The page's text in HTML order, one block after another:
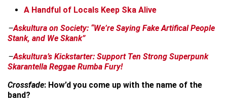
A Handful of Locals Keep Ska Alive
–Askultura on Society: “We’re Saying Fake Artifical People
Stank, and We Skank”
–Askultura’s Kickstarter: Support Ten Strong Superpunk
Skarantella Reggae Rumba Fury!
Crossfade: How’d you come up with the name of the
band?